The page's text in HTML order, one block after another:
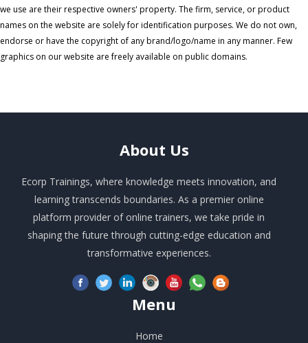
we use are their respective owners' property. The firm, service, or product
names on the website are solely for identification purposes. We do not own,
endorse or have the copyright of any brand/logo/name in any manner. Few
graphics on our website are freely available on public domains.
About Us
Ecorp Trainings, where knowledge meets innovation, and
learning transcends boundaries. As a premier online
platform provider of online trainers, we take pride in
shaping the future through cutting-edge education and
transformative experiences.
Menu
Home